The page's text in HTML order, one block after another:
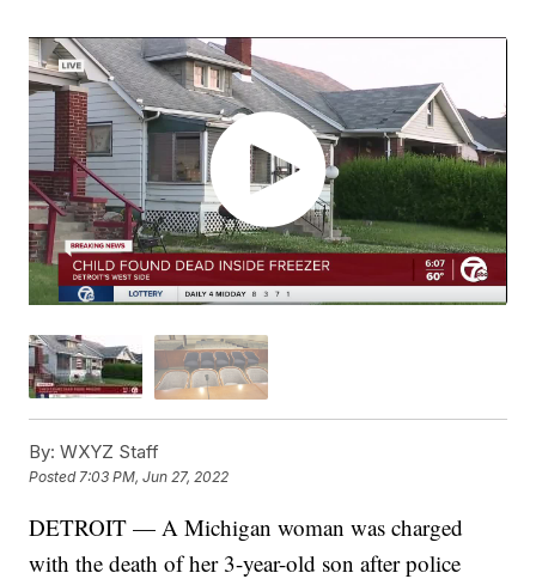
By: WXYZ Staff
Posted7:03 PM, Jun 27, 2022
DETROIT — A Michigan woman was charged
with the death of her 3-year-old son after police